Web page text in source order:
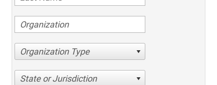
Organization Type
State or Jurisdiction